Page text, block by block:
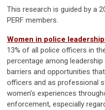
This research is guided by a
PERF members.
Women in police
13% of all police officers in
percentage among
barriers and opportunities
officers and as professional
women’s experiences
enforcement, especially